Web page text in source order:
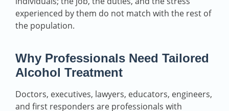
experienced by them do not match with the rest of
the population.
Why Professionals Need Tailored
Alcohol Treatment
Doctors, executives, lawyers, educators, engineers,
and first responders are professionals with